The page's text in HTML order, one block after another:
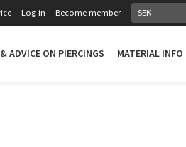
Log in Become member
ADVICE ON PIERCINGS MATERIAL INFO